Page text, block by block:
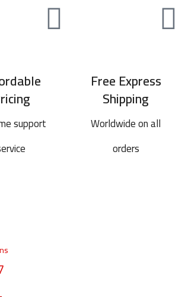
support
Free Express
Shipping
Worldwide on all
orders